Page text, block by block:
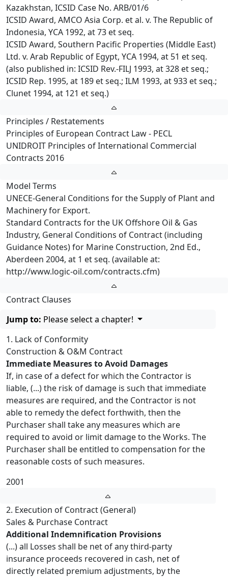
Kazakhstan, ICSID Case No. ARB/01/6
ICSID Award, AMCO Asia Corp. et al. v. The Republic of
Indonesia, YCA 1992, at 73 et seq.
ICSID Award, Southern Pacific Properties (Middle East)
Ltd. v. Arab Republic of Egypt, YCA 1994, at 51 et seq.
(also published in: ICSID Rev.-FILJ 1993, at 328 et seq.;
ICSID Rep. 1995, at 189 et seq.; ILM 1993, at 933 et seq.;
Clunet 1994, at 121 et seq.)
Principles / Restatements
Principles of European Contract Law - PECL
UNIDROIT Principles of International Commercial
Contracts 2016
Model Terms
UNECE-General Conditions for the Supply of Plant and
Machinery for Export.
Standard Contracts for the UK Offshore Oil & Gas
Industry, General Conditions of Contract (including
Guidance Notes) for Marine Construction, 2nd Ed.,
Aberdeen 2004, at 1 et seq. (available at:
http://www.logic-oil.com/contracts.cfm)
Contract Clauses
Jump to: Please select a chapter!
1. Lack of Conformity
Construction & O&M Contract
Immediate Measures to Avoid Damages
If, in case of a defect for which the Contractor is
liable, (...) the risk of damage is such that immediate
measures are required, and the Contractor is not
able to remedy the defect forthwith, then the
Purchaser shall take any measures which are
required to avoid or limit damage to the Works. The
Purchaser shall be entitled to compensation for the
reasonable costs of such measures.
2001
2. Execution of Contract (General)
Sales & Purchase Contract
Additional Indemnification Provisions
(...) all Losses shall be net of any third-party
insurance proceeds recovered in cash, net of
directly related premium adjustments, by the